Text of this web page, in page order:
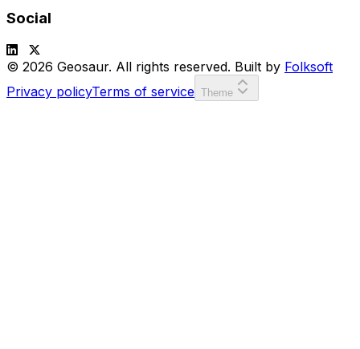
Social
© 2026 Geosaur. All rights reserved. Built by Folksoft
Privacy policyTerms of service Theme